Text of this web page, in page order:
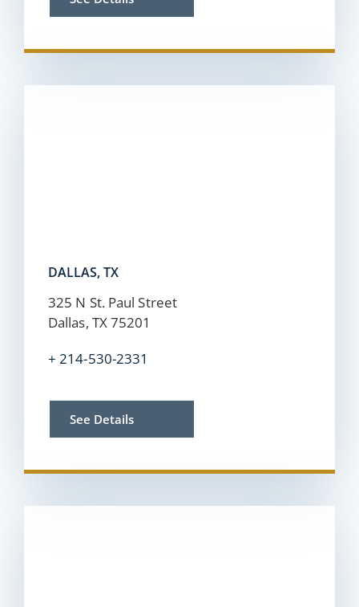
DALLAS, TX
325 N St. Paul Street
Dallas, TX 75201
+ 214-530-2331
See Details